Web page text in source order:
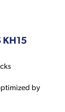
KH15
by